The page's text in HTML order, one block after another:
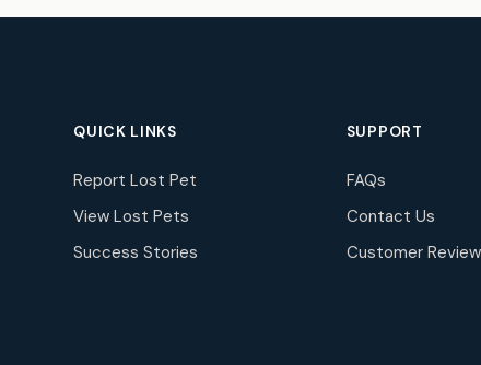
QUICK LINKS
Report Lost Pet
View Lost Pets
Success Stories
SUPPORT
FAQs
Contact Us
Customer